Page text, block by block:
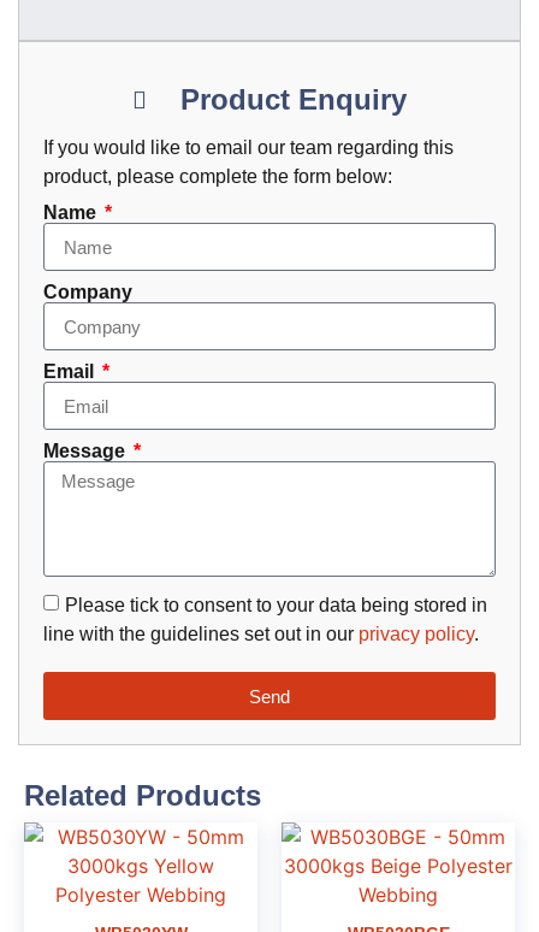
Product Enquiry
If you would like to email our team regarding this
product, please complete the form below:
Name
Company
Email
Message
Please tick to consent to your data being stored in
line with the guidelines set out in our privacy policy.
Send
Related Products